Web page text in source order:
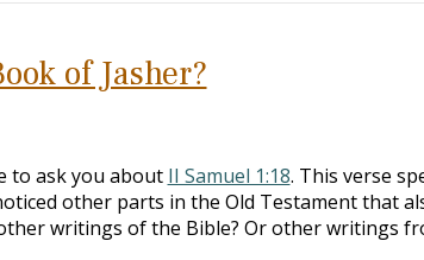
of Jasher?
to ask you about II Samuel 1:18. This verse
other parts in the Old Testament that
writings of the Bible? Or other writings